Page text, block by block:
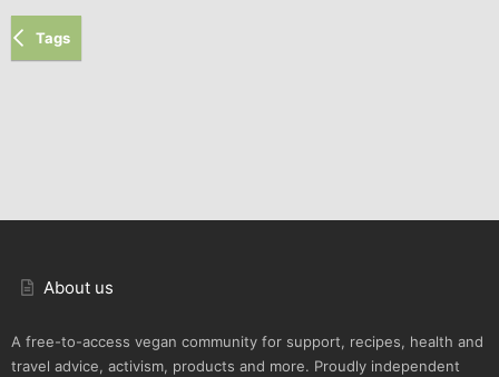
Tags
About us
A free-to-access vegan community for support, recipes, health and
travel advice, activism, products and more. Proudly independent